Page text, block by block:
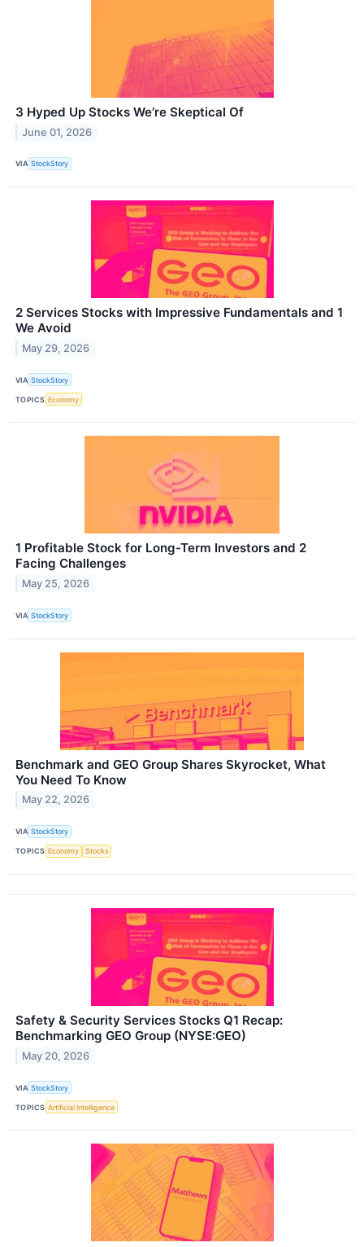
3 Hyped Up Stocks We’re Skeptical Of
June 01, 2026
VIA StockStory
2 Services Stocks with Impressive Fundamentals and 1
We Avoid
May 29, 2026
VIA StockStory
TOPICS Economy
1 Profitable Stock for Long-Term Investors and 2
Facing Challenges
May 25, 2026
VIA StockStory
Benchmark and GEO Group Shares Skyrocket, What
You Need To Know
May 22, 2026
VIA StockStory
TOPICS Economy Stocks
Safety & Security Services Stocks Q1 Recap:
Benchmarking GEO Group (NYSE:GEO)
May 20, 2026
VIA StockStory
TOPICS Artificial Intelligence